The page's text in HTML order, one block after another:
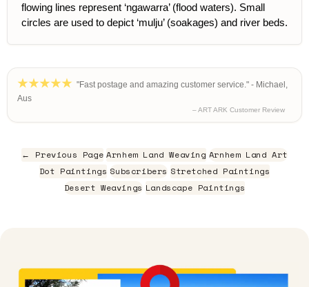
flowing lines represent ‘ngawarra’ (flood waters). Small
circles are used to depict ‘mulju’ (soakages) and river beds.
"Fast postage and amazing customer service." - Michael,
Aus
– ART ARK Customer Review
← Previous Page Arnhem Land Weaving Arnhem Land Art
Dot Paintings Subscribers Stretched Paintings
Desert Weavings Landscape Paintings